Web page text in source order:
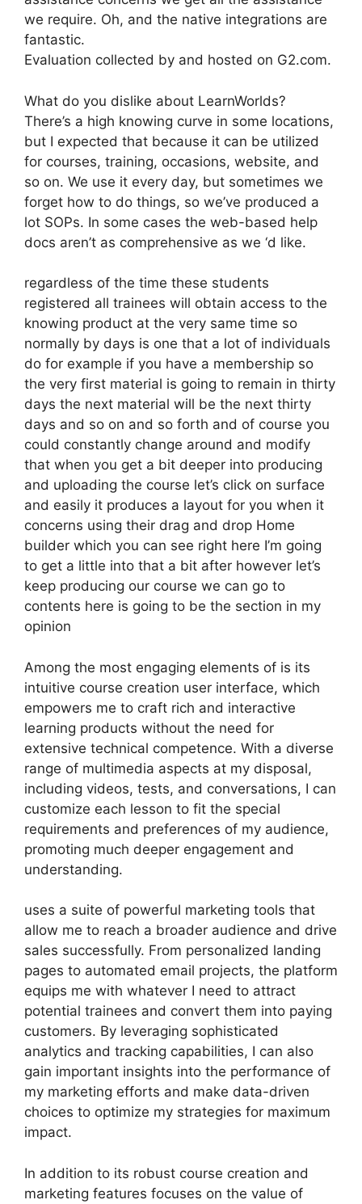
we require. Oh, and the native integrations are
fantastic.
Evaluation collected by and hosted on G2.com.
What do you dislike about LearnWorlds?
There’s a high knowing curve in some locations,
but I expected that because it can be utilized
for courses, training, occasions, website, and
so on. We use it every day, but sometimes we
forget how to do things, so we’ve produced a
lot SOPs. In some cases the web-based help
docs aren’t as comprehensive as we ‘d like.
regardless of the time these students
registered all trainees will obtain access to the
knowing product at the very same time so
normally by days is one that a lot of individuals
do for example if you have a membership so
the very first material is going to remain in thirty
days the next material will be the next thirty
days and so on and so forth and of course you
could constantly change around and modify
that when you get a bit deeper into producing
and uploading the course let’s click on surface
and easily it produces a layout for you when it
concerns using their drag and drop Home
builder which you can see right here I’m going
to get a little into that a bit after however let’s
keep producing our course we can go to
contents here is going to be the section in my
opinion
Among the most engaging elements of is its
intuitive course creation user interface, which
empowers me to craft rich and interactive
learning products without the need for
extensive technical competence. With a diverse
range of multimedia aspects at my disposal,
including videos, tests, and conversations, I can
customize each lesson to fit the special
requirements and preferences of my audience,
promoting much deeper engagement and
understanding.
uses a suite of powerful marketing tools that
allow me to reach a broader audience and drive
sales successfully. From personalized landing
pages to automated email projects, the platform
equips me with whatever I need to attract
potential trainees and convert them into paying
customers. By leveraging sophisticated
analytics and tracking capabilities, I can also
gain important insights into the performance of
my marketing efforts and make data-driven
choices to optimize my strategies for maximum
impact.
In addition to its robust course creation and
marketing features focuses on the value of